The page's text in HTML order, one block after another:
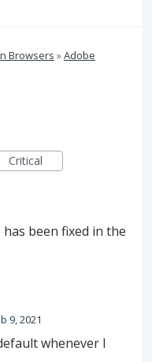
Browsers »Adobe
Critical
been fixed in the
9, 2021
whenever I